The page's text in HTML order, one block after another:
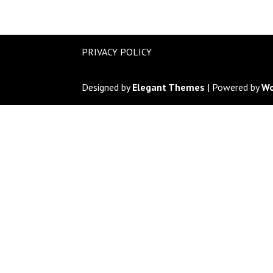
PRIVACY POLICY
Designed byElegant Themes | Powered by